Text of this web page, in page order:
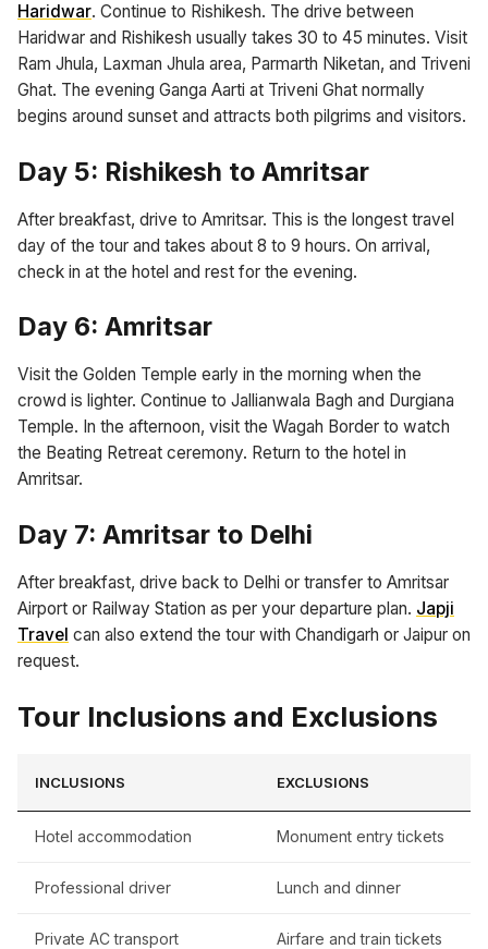
Haridwar. Continue to Rishikesh. The drive between
Haridwar and Rishikesh usually takes 30 to 45 minutes. Visit
Ram Jhula, Laxman Jhula area, Parmarth Niketan, and Triveni
Ghat. The evening Ganga Aarti at Triveni Ghat normally
begins around sunset and attracts both pilgrims and visitors.
Day 5: Rishikesh to Amritsar
After breakfast, drive to Amritsar. This is the longest travel
day of the tour and takes about 8 to 9 hours. On arrival,
check in at the hotel and rest for the evening.
Day 6: Amritsar
Visit the Golden Temple early in the morning when the
crowd is lighter. Continue to Jallianwala Bagh and Durgiana
Temple. In the afternoon, visit the Wagah Border to watch
the Beating Retreat ceremony. Return to the hotel in
Amritsar.
Day 7: Amritsar to Delhi
After breakfast, drive back to Delhi or transfer to Amritsar
Airport or Railway Station as per your departure plan. Japji
Travel can also extend the tour with Chandigarh or Jaipur on
request.
Tour Inclusions and Exclusions
INCLUSIONS EXCLUSIONS
Hotel accommodation Monument entry tickets
Professional driver Lunch and dinner
Private AC transport Airfare and train tickets